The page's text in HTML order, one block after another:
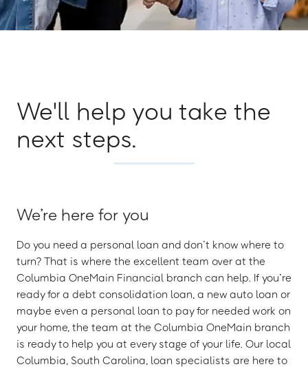
We'll help you take the
next steps.
We’re here for you
Do you need a personal loan and don’t know where to
turn? That is where the excellent team over at the
Columbia OneMain Financial branch can help. If you’re
ready for a debt consolidation loan, a new auto loan or
maybe even a personal loan to pay for needed work on
your home, the team at the Columbia OneMain branch
is ready to help you at every stage of your life. Our local
Columbia, South Carolina, loan specialists are here to